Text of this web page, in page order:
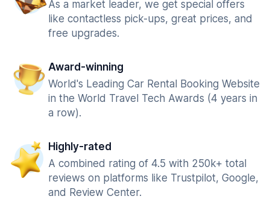
As a market leader, we get special offers
like contactless pick-ups, great prices, and
free upgrades.
Award-winning
World's Leading Car Rental Booking Website
in the World Travel Tech Awards (4 years in
a row).
Highly-rated
A combined rating of 4.5 with 250k+ total
reviews on platforms like Trustpilot, Google,
and Review Center.